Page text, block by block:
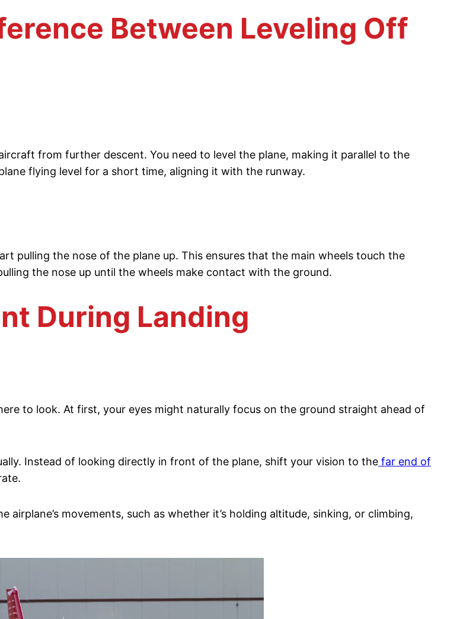
Between Leveling Off
from further descent. You need to level the plane, making it parallel to the
flying level for a short time, aligning it with the runway.
pulling the nose of the plane up. This ensures that the main wheels touch the
the nose up until the wheels make contact with the ground.
During Landing
to look. At first, your eyes might naturally focus on the ground straight ahead of
Instead of looking directly in front of the plane, shift your vision to the far end of
movements, such as whether it’s holding altitude, sinking, or climbing,